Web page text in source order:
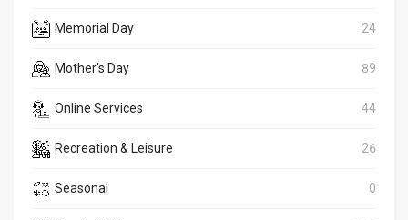
Memorial Day 24
Mother's Day 89
Online Services 44
Recreation & Leisure 26
Seasonal 0